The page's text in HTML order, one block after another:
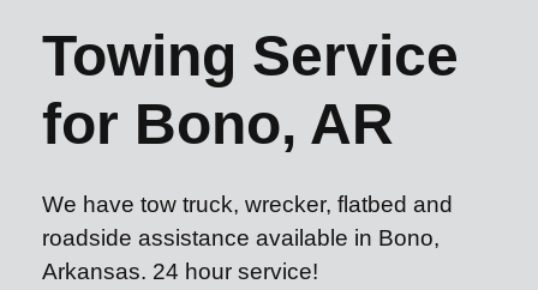
Towing Service
for Bono, AR
We have tow truck, wrecker, flatbed and
roadside assistance available in Bono,
Arkansas. 24 hour service!